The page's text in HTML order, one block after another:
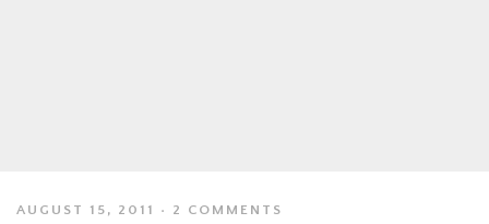
AUGUST 15, 2011 2 COMMENTS